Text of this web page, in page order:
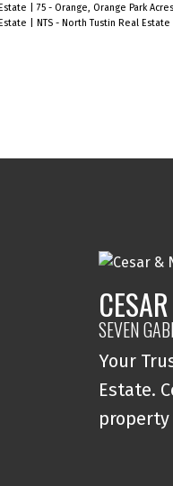
|75 - Orange, Orange Park
NTS - North Tustin Real Estate
SEVEN
Your
Estate.
property